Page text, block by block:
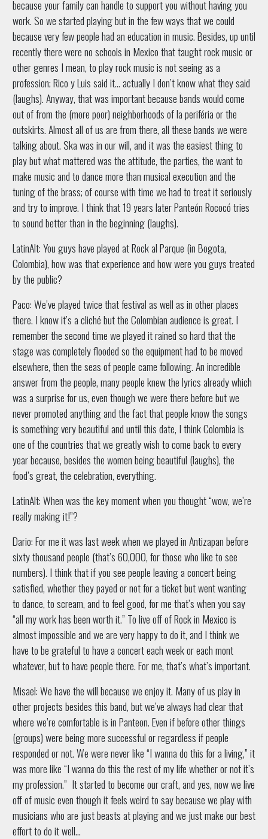
because your family can handle to support you without having you
work. So we started playing but in the few ways that we could
because very few people had an education in music. Besides, up until
recently there were no schools in Mexico that taught rock music or
other genres I mean, to play rock music is not seeing as a
profession; Rico y Luis said it… actually I don’t know what they said
(laughs). Anyway, that was important because bands would come
out of from the (more poor) neighborhoods of la periféria or the
outskirts. Almost all of us are from there, all these bands we were
talking about. Ska was in our will, and it was the easiest thing to
play but what mattered was the attitude, the parties, the want to
make music and to dance more than musical execution and the
tuning of the brass; of course with time we had to treat it seriously
and try to improve. I think that 19 years later Panteón Rococó tries
to sound better than in the beginning (laughs).
LatinAlt: You guys have played at Rock al Parque (in Bogota,
Colombia), how was that experience and how were you guys treated
by the public?
Paco: We’ve played twice that festival as well as in other places
there. I know it’s a cliché but the Colombian audience is great. I
remember the second time we played it rained so hard that the
stage was completely flooded so the equipment had to be moved
elsewhere, then the seas of people came following. An incredible
answer from the people, many people knew the lyrics already which
was a surprise for us, even though we were there before but we
never promoted anything and the fact that people know the songs
is something very beautiful and until this date, I think Colombia is
one of the countries that we greatly wish to come back to every
year because, besides the women being beautiful (laughs), the
food’s great, the celebration, everything.
LatinAlt: When was the key moment when you thought “wow, we’re
really making it!”?
Dario: For me it was last week when we played in Antizapan before
sixty thousand people (that’s 60,000, for those who like to see
numbers). I think that if you see people leaving a concert being
satisfied, whether they payed or not for a ticket but went wanting
to dance, to scream, and to feel good, for me that’s when you say
“all my work has been worth it.” To live off of Rock in Mexico is
almost impossible and we are very happy to do it, and I think we
have to be grateful to have a concert each week or each mont
whatever, but to have people there. For me, that’s what’s important.
Misael: We have the will because we enjoy it. Many of us play in
other projects besides this band, but we’ve always had clear that
where we’re comfortable is in Panteon. Even if before other things
(groups) were being more successful or regardless if people
responded or not. We were never like “I wanna do this for a living,” it
was more like “I wanna do this the rest of my life whether or not it’s
my profession.” It started to become our craft, and yes, now we live
off of music even though it feels weird to say because we play with
musicians who are just beasts at playing and we just make our best
effort to do it well…